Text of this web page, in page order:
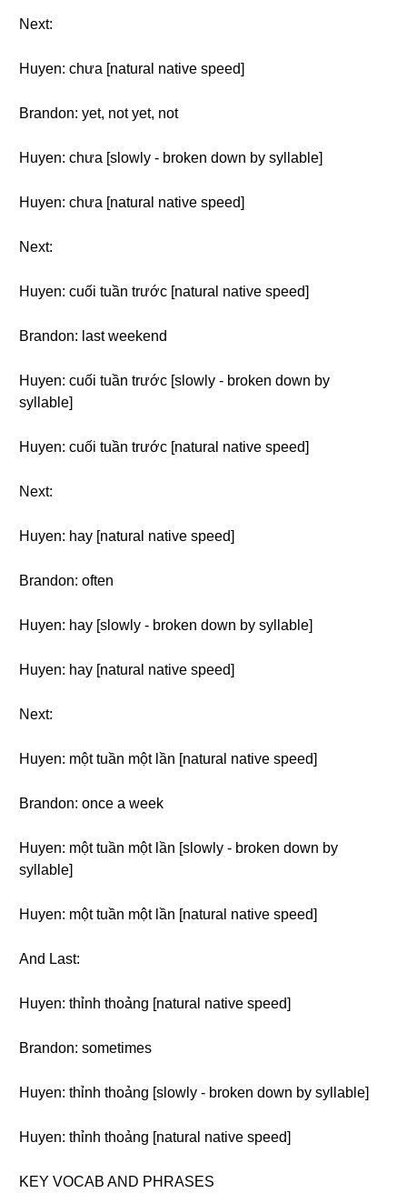
Next:
Huyen: chưa [natural native speed]
Brandon: yet, not yet, not
Huyen: chưa [slowly - broken down by syllable]
Huyen: chưa [natural native speed]
Next:
Huyen: cuối tuần trước [natural native speed]
Brandon: last weekend
Huyen: cuối tuần trước [slowly - broken down by
syllable]
Huyen: cuối tuần trước [natural native speed]
Next:
Huyen: hay [natural native speed]
Brandon: often
Huyen: hay [slowly - broken down by syllable]
Huyen: hay [natural native speed]
Next:
Huyen: một tuần một lần [natural native speed]
Brandon: once a week
Huyen: một tuần một lần [slowly - broken down by
syllable]
Huyen: một tuần một lần [natural native speed]
And Last:
Huyen: thỉnh thoảng [natural native speed]
Brandon: sometimes
Huyen: thỉnh thoảng [slowly - broken down by syllable]
Huyen: thỉnh thoảng [natural native speed]
KEY VOCAB AND PHRASES